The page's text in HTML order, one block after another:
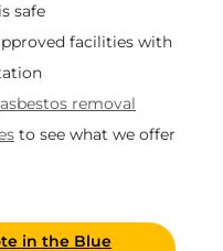
safe
facilities with
asbestos removal
to see what we offer
in the Blue